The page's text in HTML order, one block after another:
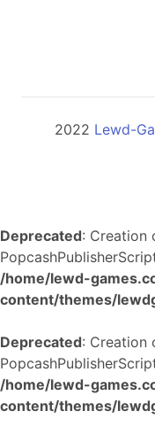
2022 Lewd-
Deprecated: Creation
/home/lewd-
content/themes/
Deprecated: Creation
/home/lewd-
content/themes/